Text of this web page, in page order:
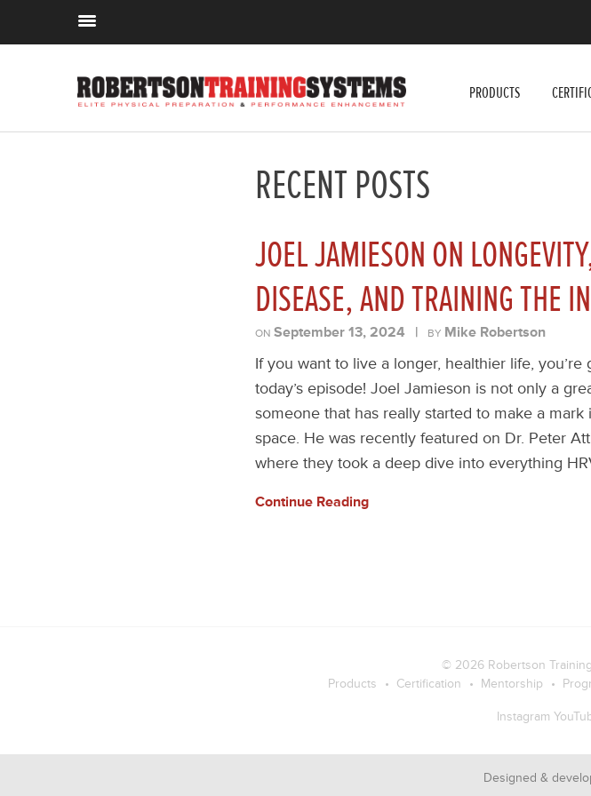
PRODUCTS
RECENT POSTS
JOEL JAMIESON ON
DISEASE, AND TRAINING THE
ON September 13, 2024 | BY Mike Robertson
If you want to live a longer, healthier life, you’re
today’s episode! Joel Jamieson is not only a
someone that has really started to make a
space. He was recently featured on Dr. Peter
where they took a deep dive into everything
Continue Reading
© 2026 Robertson
Products
Certification Mentorship
Instagram
Designed &